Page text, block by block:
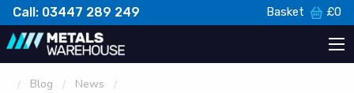
Call: 03447 289 249 Basket £0
Blog
News